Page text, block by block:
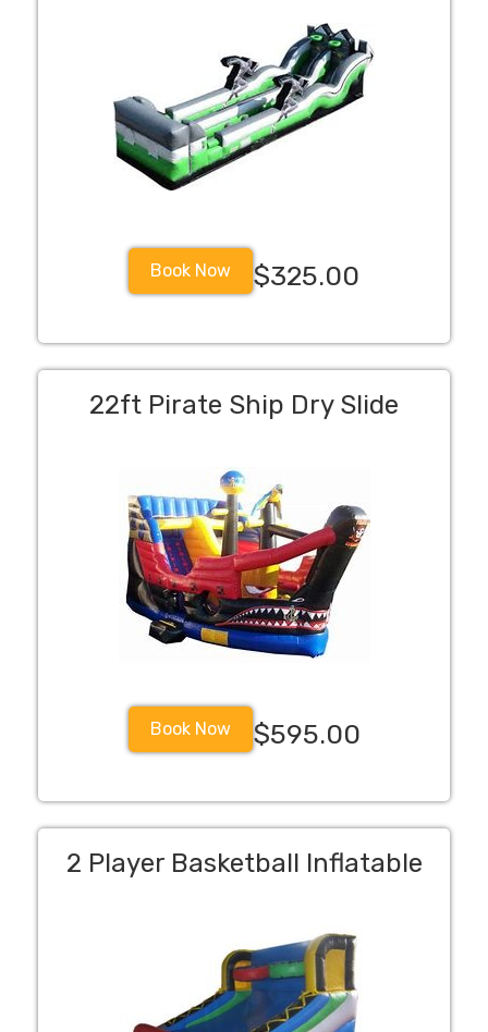
Book Now $325.00
22ft Pirate Ship Dry Slide
Book Now $595.00
2 Player Basketball Inflatable